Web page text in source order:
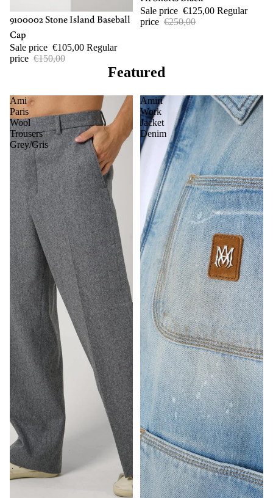
-30%
9100002 Stone Island Baseball
Cap
Sale price €105,00 Regular
price €150,00
Sale price €125,00 Regular
price €250,00
Featured
Ami
Paris
Wool
Trousers
Grey/Gris
Amiri
Work
Jacket
Denim